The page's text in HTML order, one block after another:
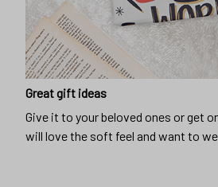
Great gift ideas
Give it to your beloved ones or get
will love the soft feel and want to